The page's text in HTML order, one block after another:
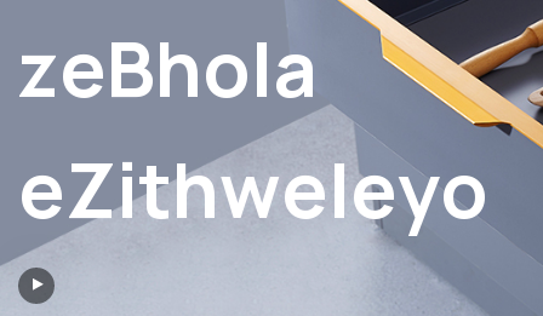
zeBhola
eZithweleyo